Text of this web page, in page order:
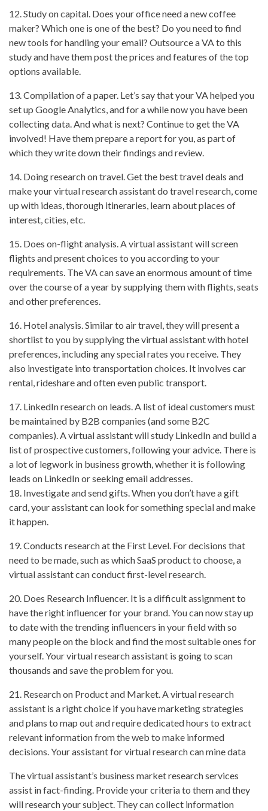
12. Study on capital. Does your office need a new coffee
maker? Which one is one of the best? Do you need to find
new tools for handling your email? Outsource a VA to this
study and have them post the prices and features of the top
options available.
13. Compilation of a paper. Let’s say that your VA helped you
set up Google Analytics, and for a while now you have been
collecting data. And what is next? Continue to get the VA
involved! Have them prepare a report for you, as part of
which they write down their findings and review.
14. Doing research on travel. Get the best travel deals and
make your virtual research assistant do travel research, come
up with ideas, thorough itineraries, learn about places of
interest, cities, etc.
15. Does on-flight analysis. A virtual assistant will screen
flights and present choices to you according to your
requirements. The VA can save an enormous amount of time
over the course of a year by supplying them with flights, seats
and other preferences.
16. Hotel analysis. Similar to air travel, they will present a
shortlist to you by supplying the virtual assistant with hotel
preferences, including any special rates you receive. They
also investigate into transportation choices. It involves car
rental, rideshare and often even public transport.
17. LinkedIn research on leads. A list of ideal customers must
be maintained by B2B companies (and some B2C
companies). A virtual assistant will study LinkedIn and build a
list of prospective customers, following your advice. There is
a lot of legwork in business growth, whether it is following
leads on LinkedIn or seeking email addresses.
18. Investigate and send gifts. When you don’t have a gift
card, your assistant can look for something special and make
it happen.
19. Conducts research at the First Level. For decisions that
need to be made, such as which SaaS product to choose, a
virtual assistant can conduct first-level research.
20. Does Research Influencer. It is a difficult assignment to
have the right influencer for your brand. You can now stay up
to date with the trending influencers in your field with so
many people on the block and find the most suitable ones for
yourself. Your virtual research assistant is going to scan
thousands and save the problem for you.
21. Research on Product and Market. A virtual research
assistant is a right choice if you have marketing strategies
and plans to map out and require dedicated hours to extract
relevant information from the web to make informed
decisions. Your assistant for virtual research can mine data
The virtual assistant’s business market research services
assist in fact-finding. Provide your criteria to them and they
will research your subject. They can collect information